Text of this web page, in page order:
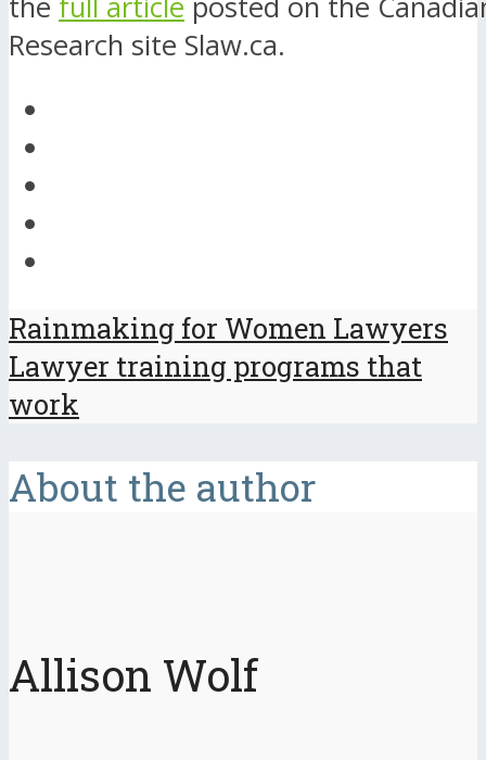
Research site Slaw.ca.
Rainmaking for Women Lawyers
Lawyer training programs that
work
About the author
Allison Wolf